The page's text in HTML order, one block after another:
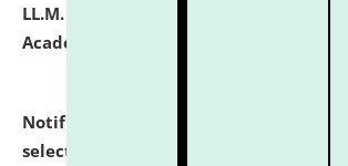
LL.M. Degree Programme and B.A., LL.
Academic Year 2026-27
click here for
Notification dated: July 16, 2026,
selected for admission to the P.G.